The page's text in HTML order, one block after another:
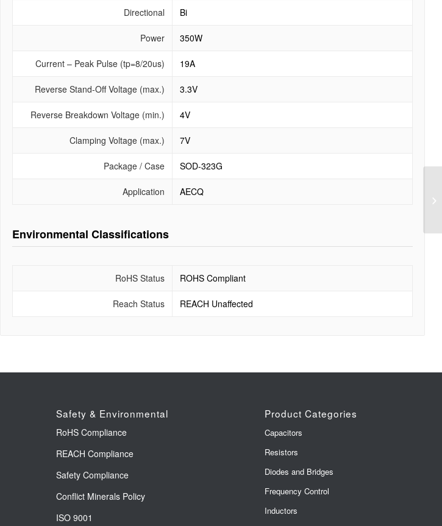
Directional Bi
Power 350W
Current – Peak Pulse (tp=8/20us) 19A
Reverse Stand-Off Voltage (max.) 3.3V
Reverse Breakdown Voltage (min.) 4V
Clamping Voltage (max.) 7V
Package / Case SOD-323G
Application AECQ
Environmental Classifications
RoHS Status ROHS Compliant
Reach Status REACH Unaffected
Safety & Environmental
RoHS Compliance
REACH Compliance
Safety Compliance
Conflict Minerals Policy
ISO 9001
Product Categories
Capacitors
Resistors
Diodes and Bridges
Frequency Control
Inductors